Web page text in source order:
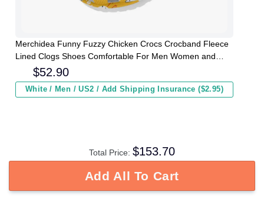
Merchidea Funny Fuzzy Chicken Crocs Crocband Fleece
Lined Clogs Shoes Comfortable For Men Women and
Kids In Winter
$52.90
White / Men / US2 / Add Shipping Insurance ($2.95)
Total Price: $153.70
Add All To Cart